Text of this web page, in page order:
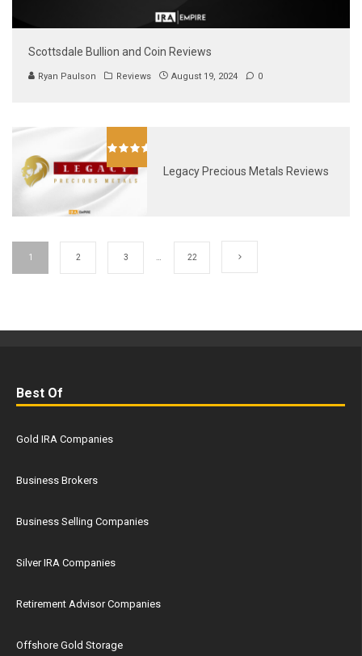
Scottsdale Bullion and Coin Reviews
Ryan Paulson Reviews August 19, 2024 0
Legacy Precious Metals Reviews
1 2 3 22
Best Of
Gold IRA Companies
Business Brokers
Business Selling Companies
Silver IRA Companies
Retirement Advisor Companies
Offshore Gold Storage